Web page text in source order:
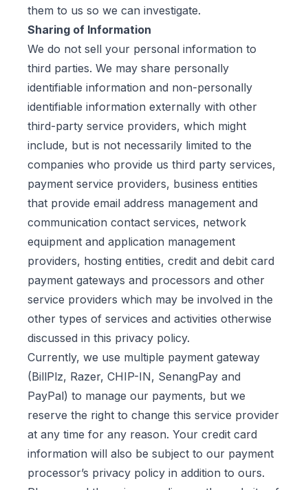
them to us so we can investigate.
Sharing of Information
We do not sell your personal information to
third parties. We may share personally
identifiable information and non-personally
identifiable information externally with other
third-party service providers, which might
include, but is not necessarily limited to the
companies who provide us third party services,
payment service providers, business entities
that provide email address management and
communication contact services, network
equipment and application management
providers, hosting entities, credit and debit card
payment gateways and processors and other
service providers which may be involved in the
other types of services and activities otherwise
discussed in this privacy policy.
Currently, we use multiple payment gateway
(BillPlz, Razer, CHIP-IN, SenangPay and
PayPal) to manage our payments, but we
reserve the right to change this service provider
at any time for any reason. Your credit card
information will also be subject to our payment
processor’s privacy policy in addition to ours.